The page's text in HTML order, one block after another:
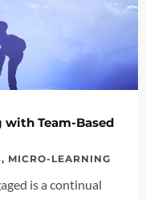
with Team-Based
, MICRO-LEARNING
is a continual